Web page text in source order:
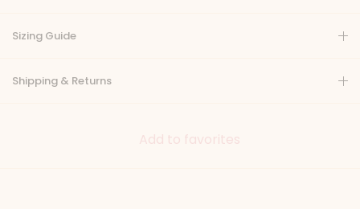
Sizing Guide
Shipping & Returns
Add to favorites